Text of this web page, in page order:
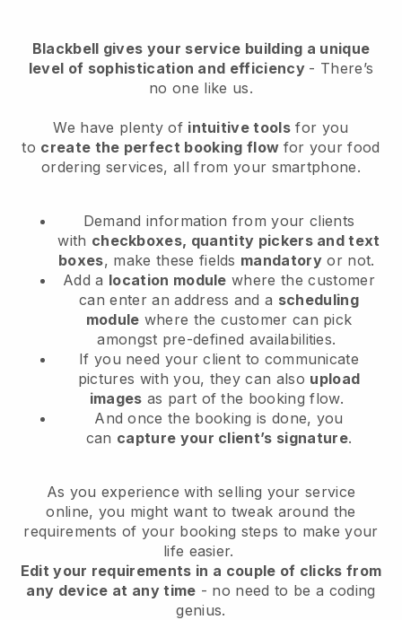
Blackbell gives your service building a unique
level of sophistication and efficiency - There’s
no one like us.
We have plenty of intuitive tools for you
to create the perfect booking flow for your food
ordering services, all from your smartphone.
Demand information from your clients
with checkboxes, quantity pickers and text
boxes, make these fields mandatory or not.
Add a location module where the customer
can enter an address and a scheduling
module where the customer can pick
amongst pre-defined availabilities.
If you need your client to communicate
pictures with you, they can also upload
images as part of the booking flow.
And once the booking is done, you
can capture your client’s signature.
As you experience with selling your service
online, you might want to tweak around the
requirements of your booking steps to make your
life easier.
Edit your requirements in a couple of clicks from
any device at any time - no need to be a coding
genius.